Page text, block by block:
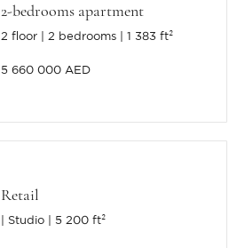
2-bedrooms apartment
2 floor 2 bedrooms 1 383 ft²
5 660 000 AED
Retail
Studio 5 200 ft²